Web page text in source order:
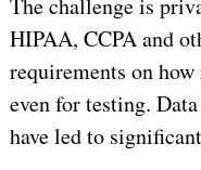
HIPAA, CCPA and
requirements on how
even for testing.
have led to